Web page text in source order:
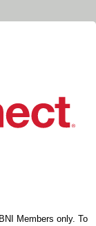
Members only. To